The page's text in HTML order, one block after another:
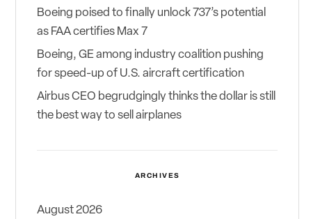
Boeing poised to finally unlock 737’s potential
as FAA certifies Max 7
Boeing, GE among industry coalition pushing
for speed-up of U.S. aircraft certification
Airbus CEO begrudgingly thinks the dollar is still
the best way to sell airplanes
ARCHIVES
August 2026